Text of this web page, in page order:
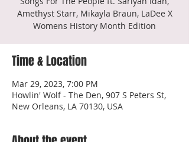
Amethyst Starr, Mikayla Braun, LaDee X
Womens History Month Edition
Time & Location
Mar 29, 2023, 7:00 PM
Howlin' Wolf - The Den, 907 S Peters St,
New Orleans, LA 70130, USA